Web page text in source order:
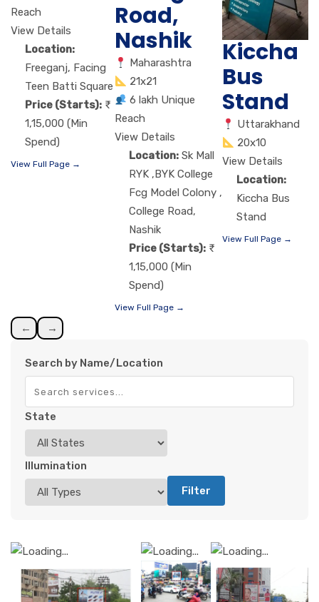
Reach
View Details
Location:
Freeganj, Facing
Teen Batti Square
Price (Starts):
1,15,000 (Min
Spend)
View Full Page →
Road,
Nashik
Maharashtra
21x21
6 lakh Unique
Reach
View Details
Location: Sk Mall
RYK ,BYK College
Fcg Model Colony ,
College Road,
Nashik
Price (Starts):
1,15,000 (Min
Spend)
View Full Page →
Kiccha
Bus
Stand
Uttarakhand
20x10
View Details
Location:
Kiccha Bus
Stand
View Full Page →
← →
Search by Name/Location
State
Illumination
Filter